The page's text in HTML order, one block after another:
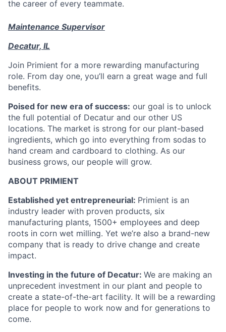
the career of every teammate.
Maintenance Supervisor
Decatur, IL
Join Primient for a more rewarding manufacturing
role. From day one, you’ll earn a great wage and full
benefits.
Poised for new era of success: our goal is to unlock
the full potential of Decatur and our other US
locations. The market is strong for our plant-based
ingredients, which go into everything from sodas to
hand cream and cardboard to clothing. As our
business grows, our people will grow.
ABOUT PRIMIENT
Established yet entrepreneurial: Primient is an
industry leader with proven products, six
manufacturing plants, 1500+ employees and deep
roots in corn wet milling. Yet we’re also a brand-new
company that is ready to drive change and create
impact.
Investing in the future of Decatur: We are making an
unprecedent investment in our plant and people to
create a state-of-the-art facility. It will be a rewarding
place for people to work now and for generations to
come.